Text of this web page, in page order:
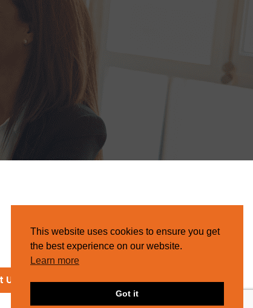
This website uses cookies to ensure you get
the best experience on our website.
Learn more
Got it